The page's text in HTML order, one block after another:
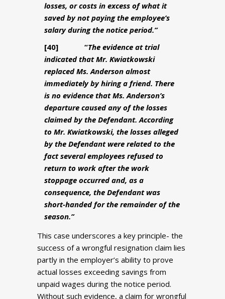
losses, or costs in excess of what it
saved by not paying the employee’s
salary during the notice period.”
[40] “The evidence at trial
indicated that Mr. Kwiatkowski
replaced Ms. Anderson almost
immediately by hiring a friend. There
is no evidence that Ms. Anderson’s
departure caused any of the losses
claimed by the Defendant. According
to Mr. Kwiatkowski, the losses alleged
by the Defendant were related to the
fact several employees refused to
return to work after the work
stoppage occurred and, as a
consequence, the Defendant was
short-handed for the remainder of the
season.”
This case underscores a key principle- the
success of a wrongful resignation claim lies
partly in the employer’s ability to prove
actual losses exceeding savings from
unpaid wages during the notice period.
Without such evidence, a claim for wrongful